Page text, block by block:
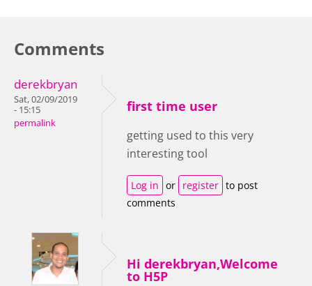
Comments
derekbryan
Sat, 02/09/2019
- 15:15
permalink
first time user
getting used to this very
interesting tool
Log in or register to post
comments
Hi derekbryan,Welcome
to H5P